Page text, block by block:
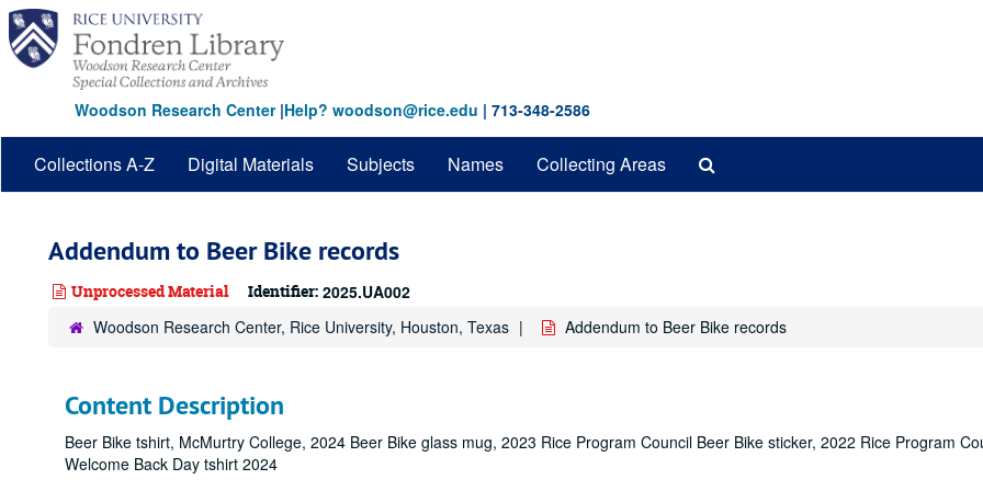
Skip
main
content
Woodson Research Center|Help? woodson@rice.edu | 713-348-2586
Collections A-Z Digital Materials Subjects Names Collecting Areas
Addendum to Beer Bike records
Unprocessed Material Identifier: 2025.UA002
Woodson Research Center, Rice University, Houston, Texas
Addendum to Beer Bike records
Content Description
Beer Bike tshirt, McMurtry College, 2024 Beer Bike glass mug, 2023 Rice Program Council Beer Bike sticker, 2022 Rice Program
Welcome Back Day tshirt 2024